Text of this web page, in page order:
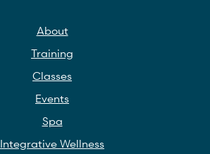
About
Training
Classes
Events
Spa
Integrative Wellness